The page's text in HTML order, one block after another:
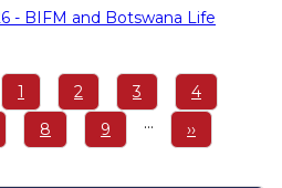
- BIFM and Botswana Life
Page
1 Page
2 Page
3 Page
4
Page
8 Page
9 …
Next
page
››